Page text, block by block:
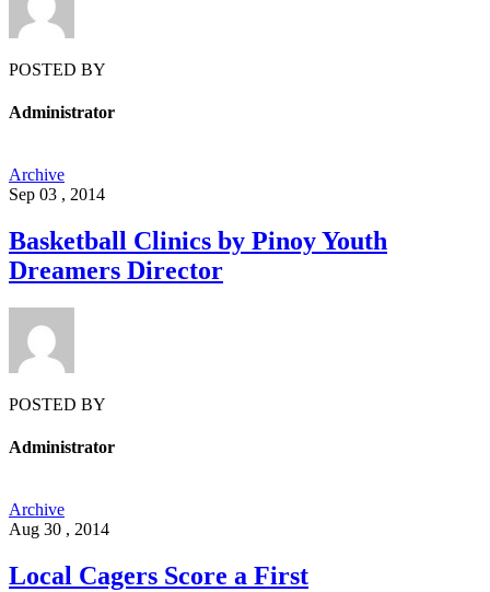
POSTED BY
Administrator
Archive
Sep 03 , 2014
Basketball Clinics by Pinoy Youth
Dreamers Director
POSTED BY
Administrator
Archive
Aug 30 , 2014
Local Cagers Score a First